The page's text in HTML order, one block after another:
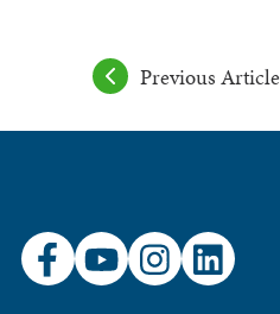
Previous Article